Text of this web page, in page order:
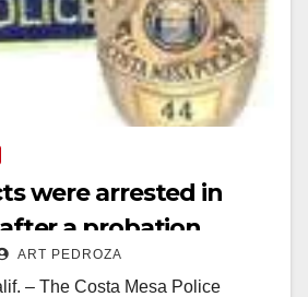
were arrested in
a probation
ART PEDROZA
– The Costa Mesa Police